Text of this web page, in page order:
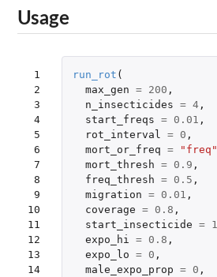
Usage
1
2
3
4
5
6
7
8
9
10
11
12
13
14
run_rot (
max_gen = 200 ,
n_insecticides = 4,
start_freqs = 0.01 ,
rot_interval
= 0 ,
mort_or_freq = "freq"
mort_thresh = 0.9 ,
freq_thresh = 0.5 ,
migration = 0.01 ,
coverage = 0.8 ,
start_insecticide = 1
expo_hi
= 0.8 ,
expo_lo = 0 ,
male_expo_prop = 0 ,